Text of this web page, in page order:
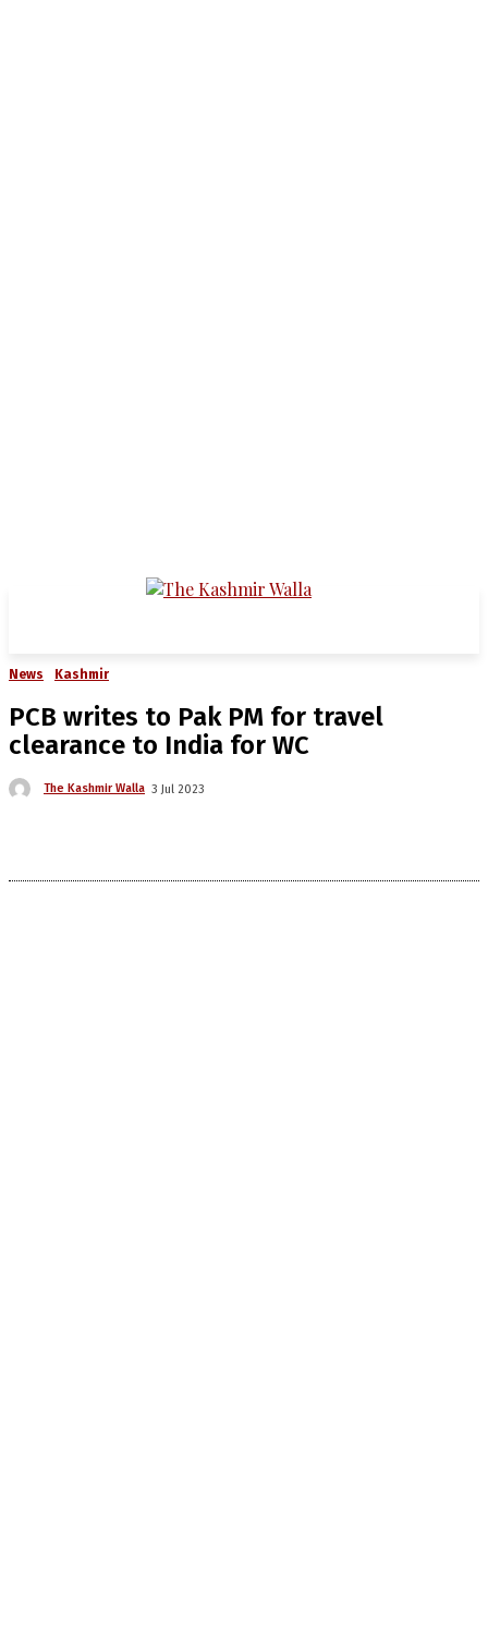
News Kashmir
PCB writes to Pak PM for travel
clearance to India for WC
The Kashmir Walla 3 Jul 2023